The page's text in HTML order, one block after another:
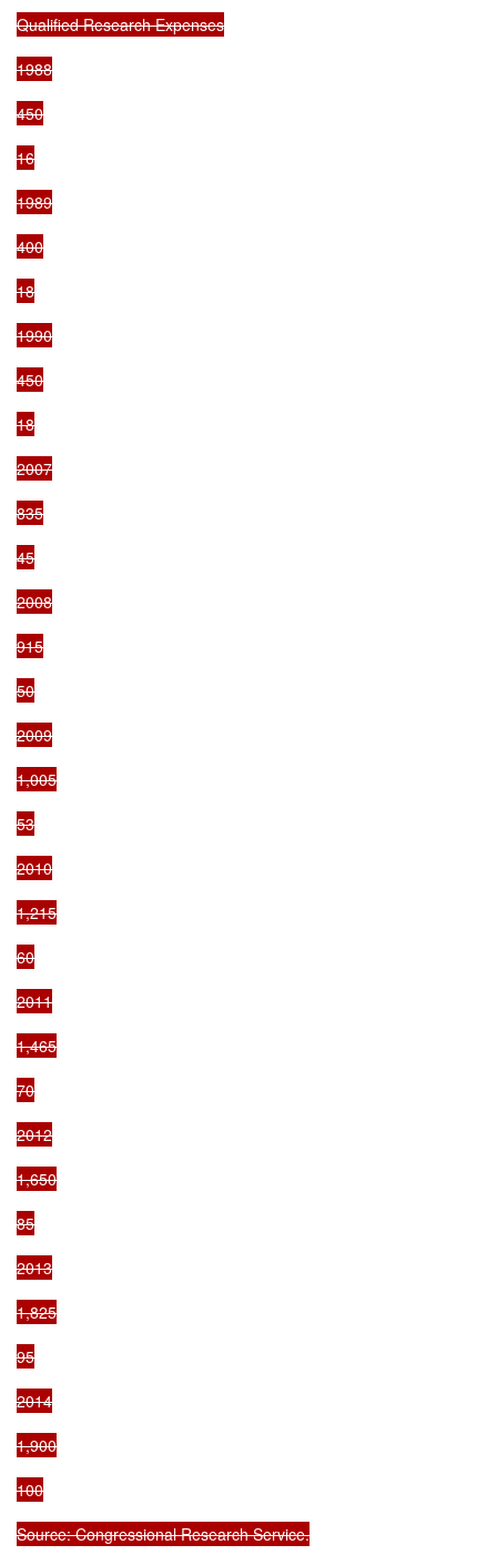
Qualified Research Expenses
1988
450
16
1989
400
18
1990
450
18
2007
835
45
2008
915
50
2009
1,005
53
2010
1,215
60
2011
1,465
70
2012
1,650
85
2013
1,825
95
2014
1,900
100
Source: Congressional Research Service.